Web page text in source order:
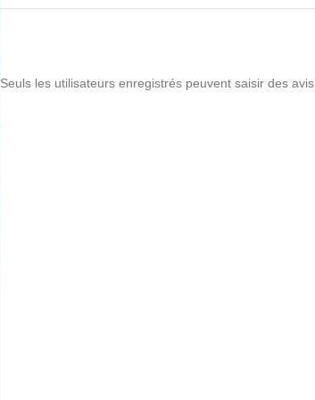
Seuls les utilisateurs enregistrés peuvent saisir des avis